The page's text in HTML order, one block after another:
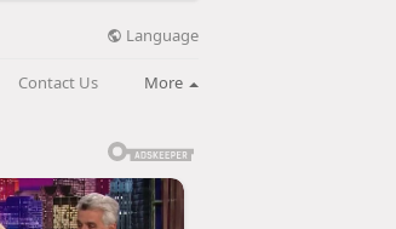
Language
Contact Us More